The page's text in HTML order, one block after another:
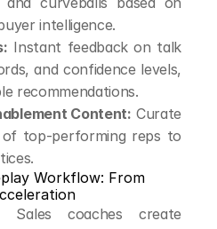
intelligence.
Instant feedback on talk
and confidence levels,
recommendations.
Content: Curate
top-performing reps to
Workflow: From
Sales coaches create